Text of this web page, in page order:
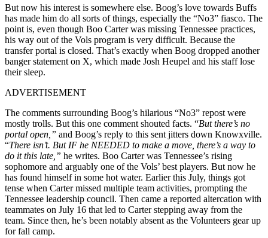
But now his interest is somewhere else. Boog’s love towards Buffs
has made him do all sorts of things, especially the “No3” fiasco. The
point is, even though Boo Carter was missing Tennessee practices,
his way out of the Vols program is very difficult. Because the
transfer portal is closed. That’s exactly when Boog dropped another
banger statement on X, which made Josh Heupel and his staff lose
their sleep.
ADVERTISEMENT
The comments surrounding Boog’s hilarious “No3” repost were
mostly trolls. But this one comment shouted facts. “But there’s no
portal open,” and Boog’s reply to this sent jitters down Knowxville.
“There isn’t. But IF he NEEDED to make a move, there’s a way to
do it this late,” he writes. Boo Carter was Tennessee’s rising
sophomore and arguably one of the Vols’ best players. But now he
has found himself in some hot water. Earlier this July, things got
tense when Carter missed multiple team activities, prompting the
Tennessee leadership council. Then came a reported altercation with
teammates on July 16 that led to Carter stepping away from the
team. Since then, he’s been notably absent as the Volunteers gear up
for fall camp.